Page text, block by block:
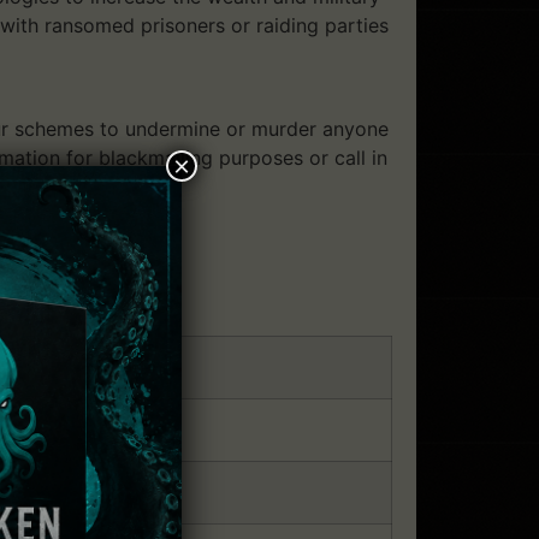
ransomed prisoners or raiding parties
to undermine or murder anyone
for blackmailing purposes or call in
×